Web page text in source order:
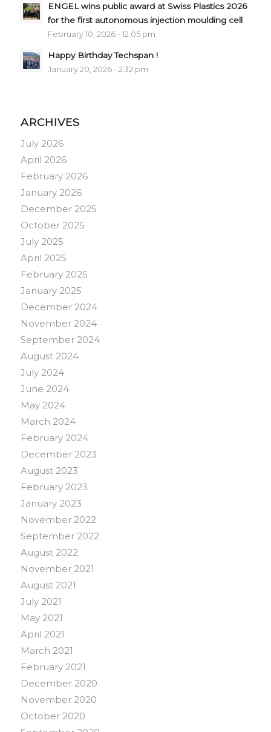
ENGEL wins public award at Swiss Plastics 2026
for the first autonomous injection moulding cell
February 10, 2026 - 12:05 pm
Happy Birthday Techspan !
January 20, 2026 - 2:32 pm
ARCHIVES
July 2026
April 2026
February 2026
January 2026
December 2025
October 2025
July 2025
April 2025
February 2025
January 2025
December 2024
November 2024
September 2024
August 2024
July 2024
June 2024
May 2024
March 2024
February 2024
December 2023
August 2023
February 2023
January 2023
November 2022
September 2022
August 2022
November 2021
August 2021
July 2021
May 2021
April 2021
March 2021
February 2021
December 2020
November 2020
October 2020